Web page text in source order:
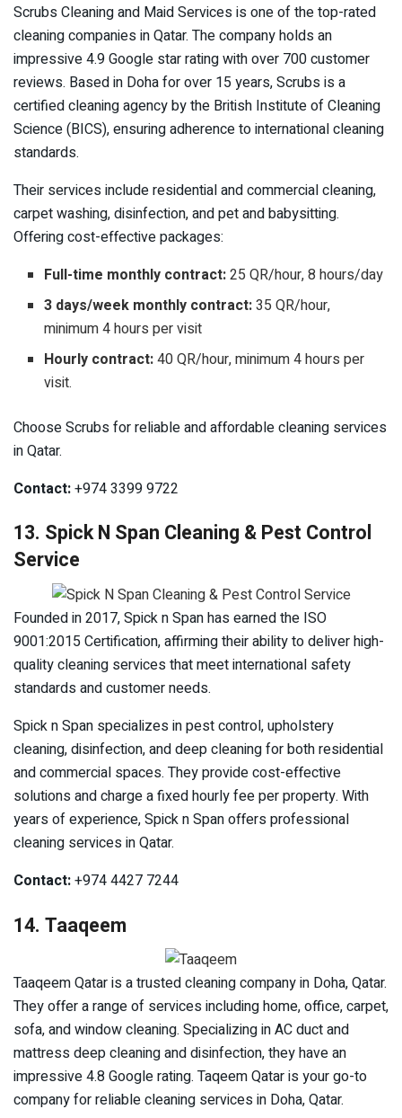
Scrubs Cleaning and Maid Services is one of the top-rated
cleaning companies in Qatar. The company holds an
impressive 4.9 Google star rating with over 700 customer
reviews. Based in Doha for over 15 years, Scrubs is a
certified cleaning agency by the British Institute of Cleaning
Science (BICS), ensuring adherence to international cleaning
standards.
Their services include residential and commercial cleaning,
carpet washing, disinfection, and pet and babysitting.
Offering cost-effective packages:
Full-time monthly contract:25 QR/hour, 8 hours/day
3 days/week monthly contract:35 QR/hour,
minimum 4 hours per visit
Hourly contract:40 QR/hour, minimum 4 hours per
visit.
Choose Scrubs for reliable and affordable cleaning services
in Qatar.
Contact:+974 3399 9722
13. Spick N Span Cleaning & Pest Control
Service
Founded in 2017, Spick n Span has earned the ISO
9001:2015 Certification, affirming their ability to deliver high-
quality cleaning services that meet international safety
standards and customer needs.
Spick n Span specializes in pest control, upholstery
cleaning, disinfection, and deep cleaning for both residential
and commercial spaces. They provide cost-effective
solutions and charge a fixed hourly fee per property. With
years of experience, Spick n Span offers professional
cleaning services in Qatar.
Contact:+974 4427 7244
14. Taaqeem
Taaqeem Qatar is a trusted cleaning company in Doha, Qatar.
They offer a range of services including home, office, carpet,
sofa, and window cleaning. Specializing in AC duct and
mattress deep cleaning and disinfection, they have an
impressive 4.8 Google rating. Taqeem Qatar is your go-to
company for reliable cleaning services in Doha, Qatar.